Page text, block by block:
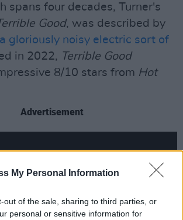
My Personal Information
out of the sale, sharing to third parties, or
personal or sensitive information for
spans four decades, Turner's
Good, was described by
gloriously noisy electric sort of
in 2022, Terrible Good
8/10 stars from Hot
Advertisement